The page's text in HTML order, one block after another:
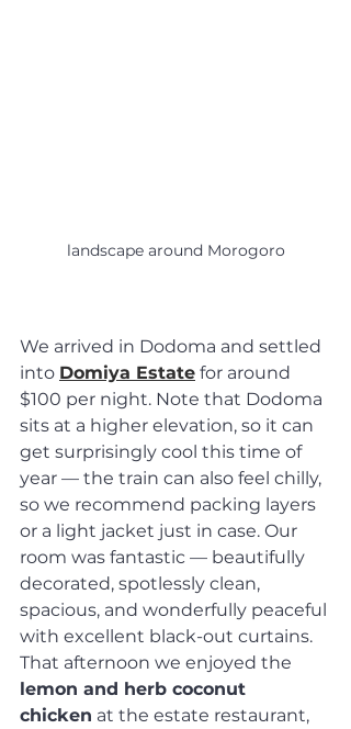
landscape around Morogoro
We arrived in Dodoma and settled
into Domiya Estate for around
$100 per night. Note that Dodoma
sits at a higher elevation, so it can
get surprisingly cool this time of
year — the train can also feel chilly,
so we recommend packing layers
or a light jacket just in case. Our
room was fantastic — beautifully
decorated, spotlessly clean,
spacious, and wonderfully peaceful
with excellent black-out curtains.
That afternoon we enjoyed the
lemon and herb coconut
chicken at the estate restaurant,